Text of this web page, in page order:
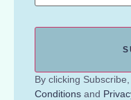
By clicking
Conditions and